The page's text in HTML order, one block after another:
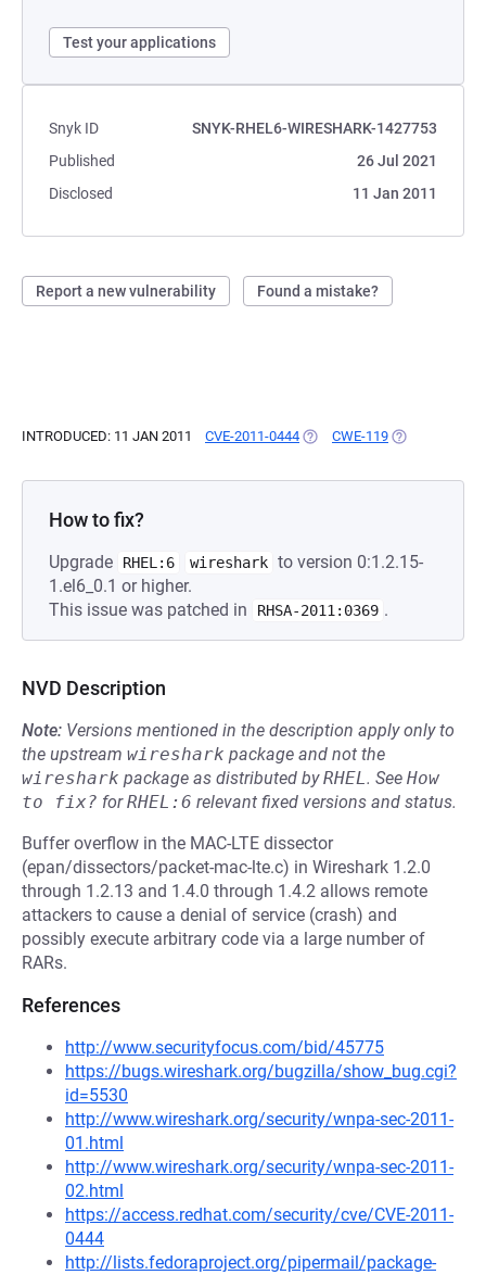
Test your applications
Snyk ID
SNYK-RHEL6-WIRESHARK-1427753
Published
26 Jul 2021
Disclosed
11 Jan 2011
Report a new vulnerability Found a mistake?
INTRODUCED: 11 JAN 2011 CVE-2011-0444 (OPENS IN A NEW TAB)
CWE-119 (OPENS IN A
How to fix?
Upgrade RHEL:6 wireshark to version 0:1.2.15-
1.el6_0.1 or higher.
This issue was patched in
RHSA-2011:0369 .
NVD Description
Note: Versions mentioned in the description apply only to
the upstream wireshark package and not the
wireshark package as distributed byRHEL. See How
to fix? forRHEL:6 relevant fixed versions and status.
Buffer overflow in the MAC-LTE dissector
(epan/dissectors/packet-mac-lte.c) in Wireshark 1.2.0
through 1.2.13 and 1.4.0 through 1.4.2 allows remote
attackers to cause a denial of service (crash) and
possibly execute arbitrary code via a large number of
RARs.
References
http://www.securityfocus.com/bid/45775
https://bugs.wireshark.org/bugzilla/show_bug.cgi?
id=5530
http://www.wireshark.org/security/wnpa-sec-2011-
01.html
http://www.wireshark.org/security/wnpa-sec-2011-
02.html
https://access.redhat.com/security/cve/CVE-2011-
0444
http://lists.fedoraproject.org/pipermail/package-